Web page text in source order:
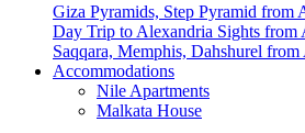
Giza Pyramids, Step Pyramid from
Day Trip to Alexandria Sights from
Saqqara, Memphis, Dahshurel
Accommodations
Nile Apartments
Malkata House